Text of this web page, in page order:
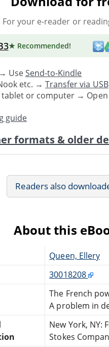
For your e-reader or
★ Recommended!
UseSend-to-Kindle
etc. →Transfer via USB
tablet or computer →
guide
formats & older
Readers also
About this
Queen, Ellery
30018208
The French
A problem in
New York, NY:
Stokes